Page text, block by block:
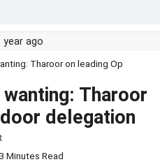
ago
Tharoor on leading Op
Tharoor
delegation
3 Minutes Read